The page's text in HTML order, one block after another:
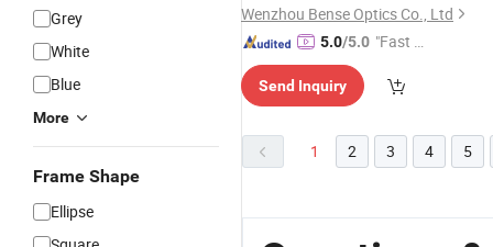
Grey
White
Blue
More
Frame Shape
Ellipse
Wenzhou Bense Optics Co., Ltd
5.0/5.0 "Fast Di
Send Inquiry
1 2 3 4 5